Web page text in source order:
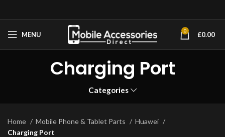
MENU 0 £0.00
Charging Port
Categories
Home Mobile Phone & Tablet Parts
Huawei
Charging Port